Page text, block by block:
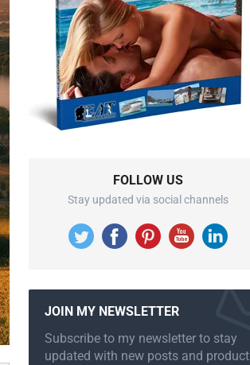
FOLLOW US
Stay updated via social channels
JOIN MY NEWSLETTER
Subscribe to my newsletter to stay
updated with new posts and product